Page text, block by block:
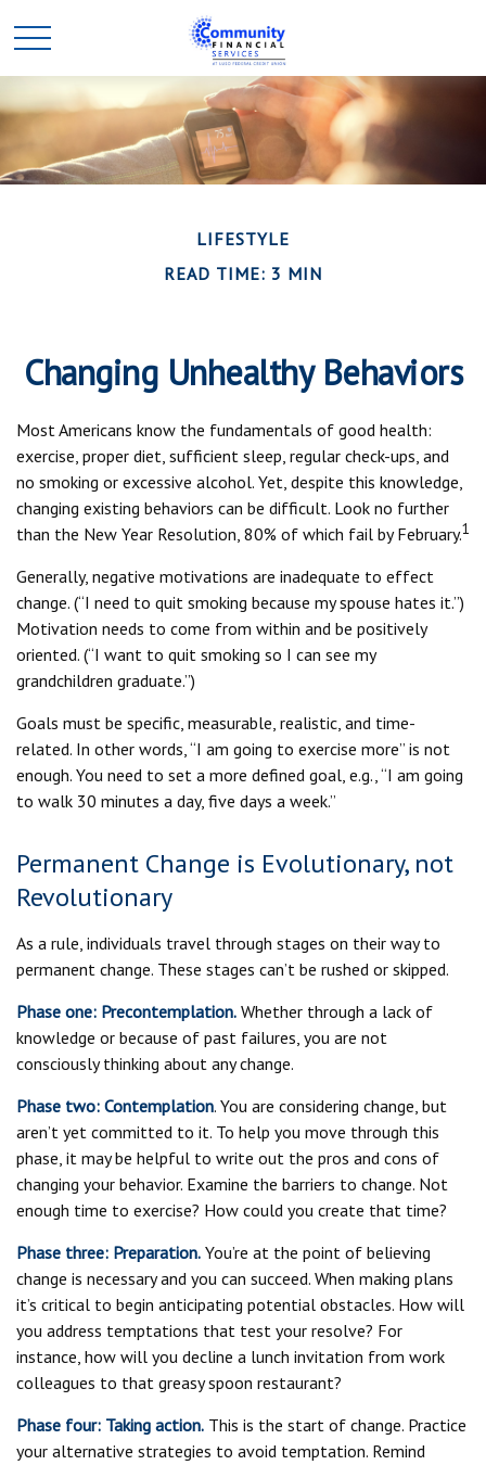
LIFESTYLE
READ TIME: 3 MIN
Changing Unhealthy Behaviors
Most Americans know the fundamentals of good health:
exercise, proper diet, sufficient sleep, regular check-ups, and
no smoking or excessive alcohol. Yet, despite this knowledge,
changing existing behaviors can be difficult. Look no further
than the New Year Resolution, 80% of which fail by February.1
Generally, negative motivations are inadequate to effect
change. (“I need to quit smoking because my spouse hates it.”)
Motivation needs to come from within and be positively
oriented. (“I want to quit smoking so I can see my
grandchildren graduate.”)
Goals must be specific, measurable, realistic, and time-
related. In other words, “I am going to exercise more” is not
enough. You need to set a more defined goal, e.g., “I am going
to walk 30 minutes a day, five days a week.”
Permanent Change is Evolutionary, not
Revolutionary
As a rule, individuals travel through stages on their way to
permanent change. These stages can’t be rushed or skipped.
Phase one: Precontemplation. Whether through a lack of
knowledge or because of past failures, you are not
consciously thinking about any change.
Phase two: Contemplation. You are considering change, but
aren’t yet committed to it. To help you move through this
phase, it may be helpful to write out the pros and cons of
changing your behavior. Examine the barriers to change. Not
enough time to exercise? How could you create that time?
Phase three: Preparation. You’re at the point of believing
change is necessary and you can succeed. When making plans
it’s critical to begin anticipating potential obstacles. How will
you address temptations that test your resolve? For
instance, how will you decline a lunch invitation from work
colleagues to that greasy spoon restaurant?
Phase four: Taking action. This is the start of change. Practice
your alternative strategies to avoid temptation. Remind